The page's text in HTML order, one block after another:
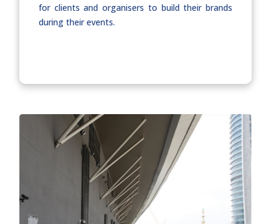
for clients and organisers to build their brands
during their events.